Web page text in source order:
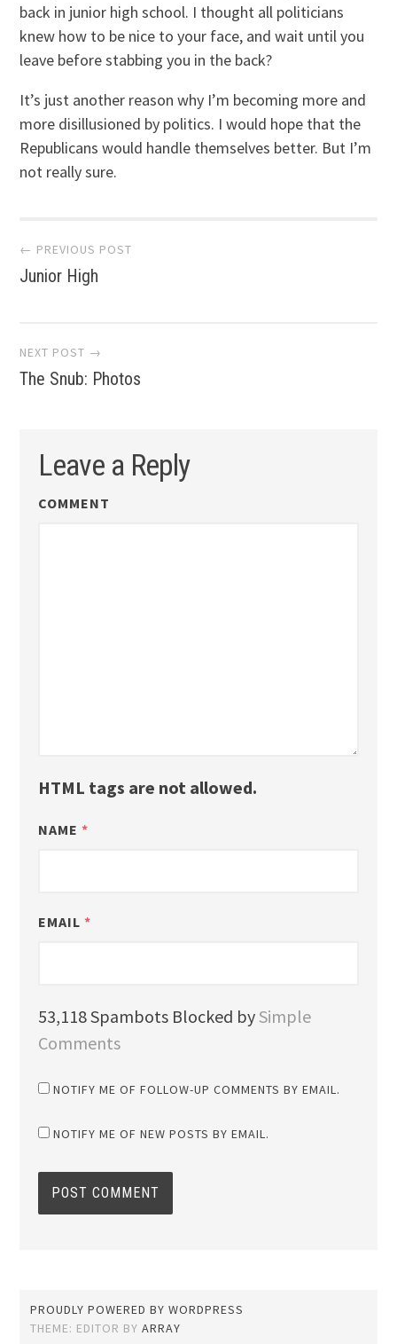
back in junior high school. I thought all politicians
knew how to be nice to your face, and wait until you
leave before stabbing you in the back?
It’s just another reason why I’m becoming more and
more disillusioned by politics. I would hope that the
Republicans would handle themselves better. But I’m
not really sure.
Post
navigation
← PREVIOUS POST
Junior High
NEXT POST →
The Snub: Photos
Leave a Reply
COMMENT
HTML tags are not allowed.
NAME *
EMAIL *
53,118 Spambots Blocked bySimple
Comments
NOTIFY ME OF FOLLOW-UP COMMENTS BY EMAIL.
NOTIFY ME OF NEW POSTS BY EMAIL.
PROUDLY POWERED BY WORDPRESS
THEME: EDITOR BYARRAY